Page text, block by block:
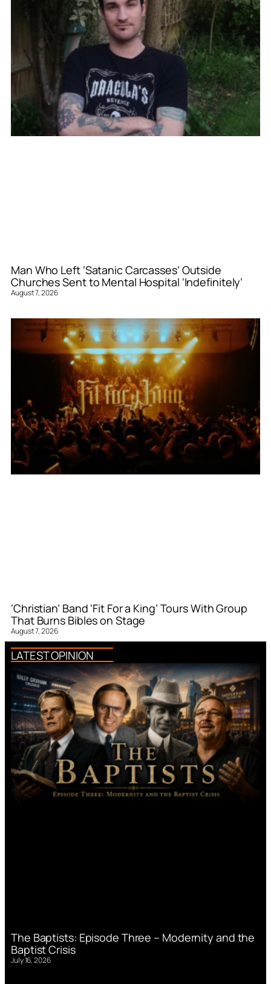
Man Who Left ‘Satanic Carcasses’ Outside
Churches Sent to Mental Hospital ‘Indefinitely’
August 7, 2026
‘Christian’ Band ‘Fit For a King’ Tours With Group
That Burns Bibles on Stage
August 7, 2026
LATEST OPINION
The Baptists: Episode Three – Modernity and the
Baptist Crisis
July 16, 2026